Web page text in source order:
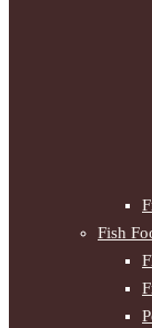
Fish